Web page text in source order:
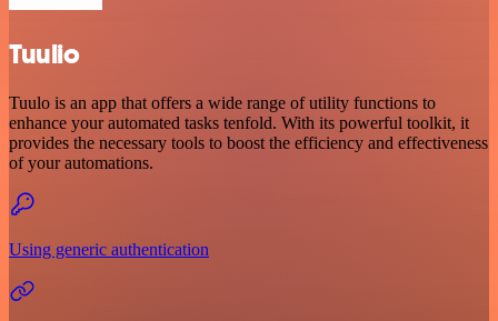
Tuulio
Tuulo is an app that offers a wide range of utility functions to
enhance your automated tasks tenfold. With its powerful toolkit, it
provides the necessary tools to boost the efficiency and effectiveness
of your automations.
Using generic authentication